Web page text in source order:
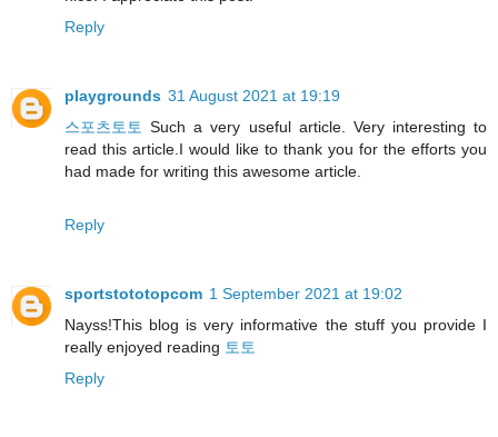
Reply
playgrounds 31 August 2021 at 19:19
스포츠토토 Such a very useful article. Very interesting to
read this article.I would like to thank you for the efforts you
had made for writing this awesome article.
Reply
sportstototopcom 1 September 2021 at 19:02
Nayss!This blog is very informative the stuff you provide I
really enjoyed reading 토토
Reply